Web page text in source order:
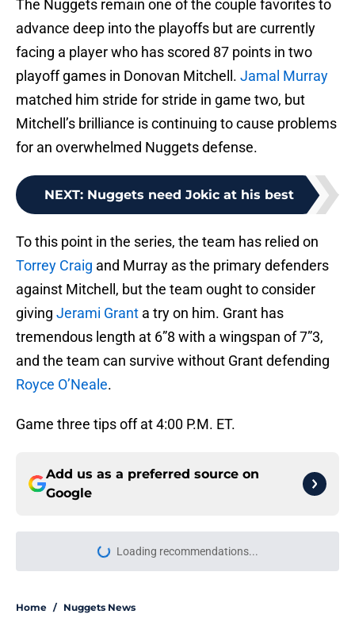
The Nuggets remain one of the couple favorites to
advance deep into the playoffs but are currently
facing a player who has scored 87 points in two
playoff games in Donovan Mitchell. Jamal Murray
matched him stride for stride in game two, but
Mitchell’s brilliance is continuing to cause problems
for an overwhelmed Nuggets defense.
NEXT: Nuggets need Jokic at his best
To this point in the series, the team has relied on
Torrey Craig and Murray as the primary defenders
against Mitchell, but the team ought to consider
giving Jerami Grant a try on him. Grant has
tremendous length at 6”8 with a wingspan of 7”3,
and the team can survive without Grant defending
Royce O’Neale.
Game three tips off at 4:00 P.M. ET.
Add us as a preferred source on
Google
Loading recommendations...
Please wait while we load
Home / Nuggets News